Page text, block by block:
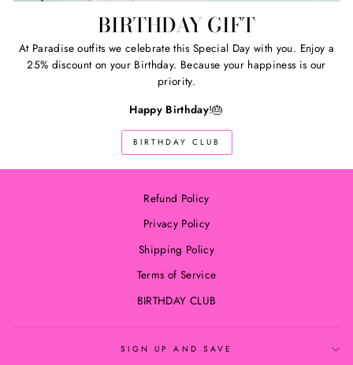
BIRTHDAY GIFT
At Paradise outfits we celebrate this Special Day with you. Enjoy a
25% discount on your Birthday. Because your happiness is our
priority.
Happy Birthday!🎂
BIRTHDAY CLUB
Refund Policy
Privacy Policy
Shipping Policy
Terms of Service
BIRTHDAY CLUB
SIGN UP AND SAVE